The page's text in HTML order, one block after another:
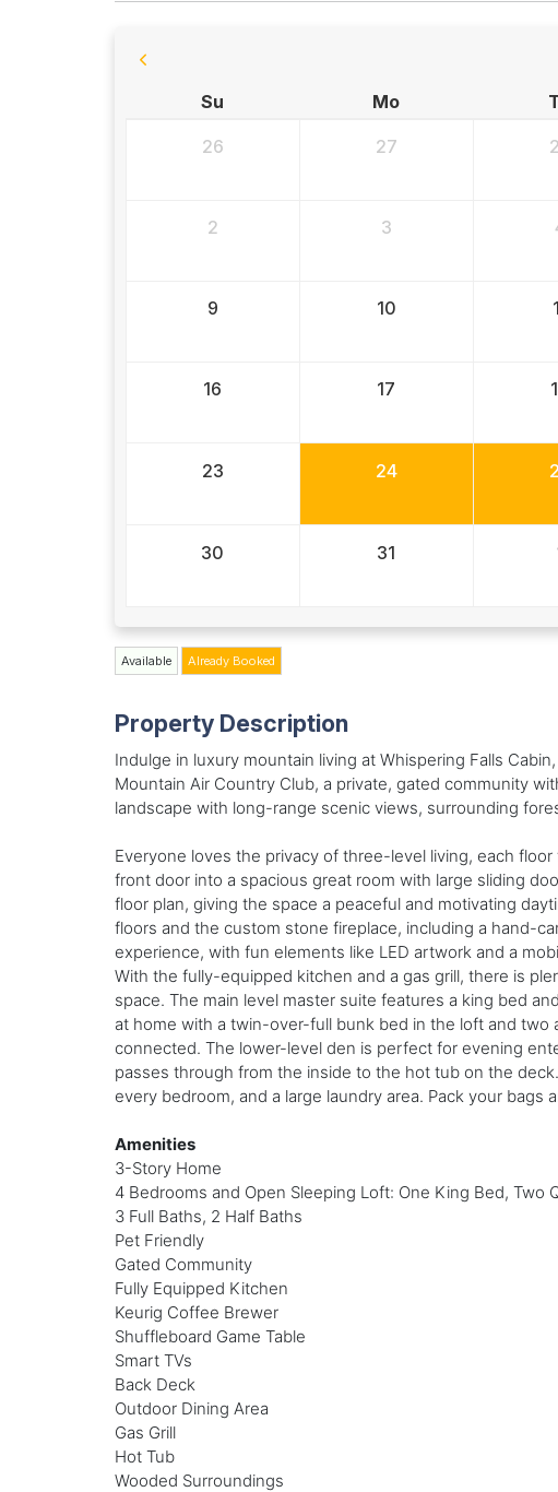
Su
Mo
26 27
2 3
9 10
16 17
23 24
30 31
Available Already Booked
Property Description
Indulge in luxury mountain living at Whispering Falls
Mountain Air Country Club, a private, gated community
landscape with long-range scenic views, surrounding
Everyone loves the privacy of three-level living, each
front door into a spacious great room with large sliding
floor plan, giving the space a peaceful and motivating
floors and the custom stone fireplace, including a hand-
experience, with fun elements like LED artwork and a
With the fully-equipped kitchen and a gas grill, there is
space. The main level master suite features a king bed
at home with a twin-over-full bunk bed in the loft and
connected. The lower-level den is perfect for evening
passes through from the inside to the hot tub on the
every bedroom, and a large laundry area. Pack your
Amenities
3-Story Home
4 Bedrooms and Open Sleeping Loft: One King Bed, Two
3 Full Baths, 2 Half Baths
Pet Friendly
Gated Community
Fully Equipped Kitchen
Keurig Coffee Brewer
Shuffleboard Game Table
Smart TVs
Back Deck
Outdoor Dining Area
Gas Grill
Hot Tub
Wooded Surroundings